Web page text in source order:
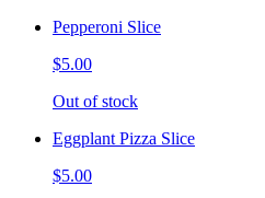
Pepperoni Slice
$5.00
Out of stock
Eggplant Pizza Slice
$5.00